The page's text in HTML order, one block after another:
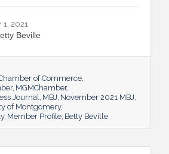
1, 2021
Beville
of Commerce
MGMChamber
Journal MBJ November 2021 MBJ
of Montgomery
Member Profile Betty Beville